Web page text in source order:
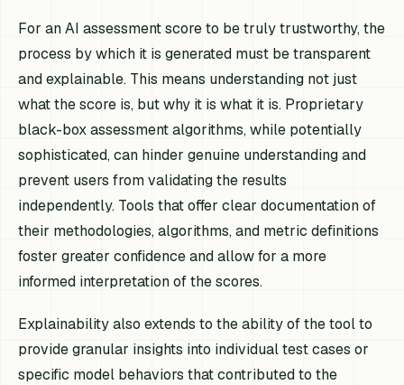
For an AI assessment score to be truly trustworthy, the
process by which it is generated must be transparent
and explainable. This means understanding not just
whatthe score is, butwhy it is what it is. Proprietary
black-box assessment algorithms, while potentially
sophisticated, can hinder genuine understanding and
prevent users from validating the results
independently. Tools that offer clear documentation of
their methodologies, algorithms, and metric definitions
foster greater confidence and allow for a more
informed interpretation of the scores.
Explainability also extends to the ability of the tool to
provide granular insights into individual test cases or
specific model behaviors that contributed to the